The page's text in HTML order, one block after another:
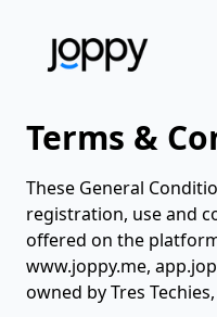
Terms &
These General
registration, use and
offered on the
www.joppy.me,
owned by Tres